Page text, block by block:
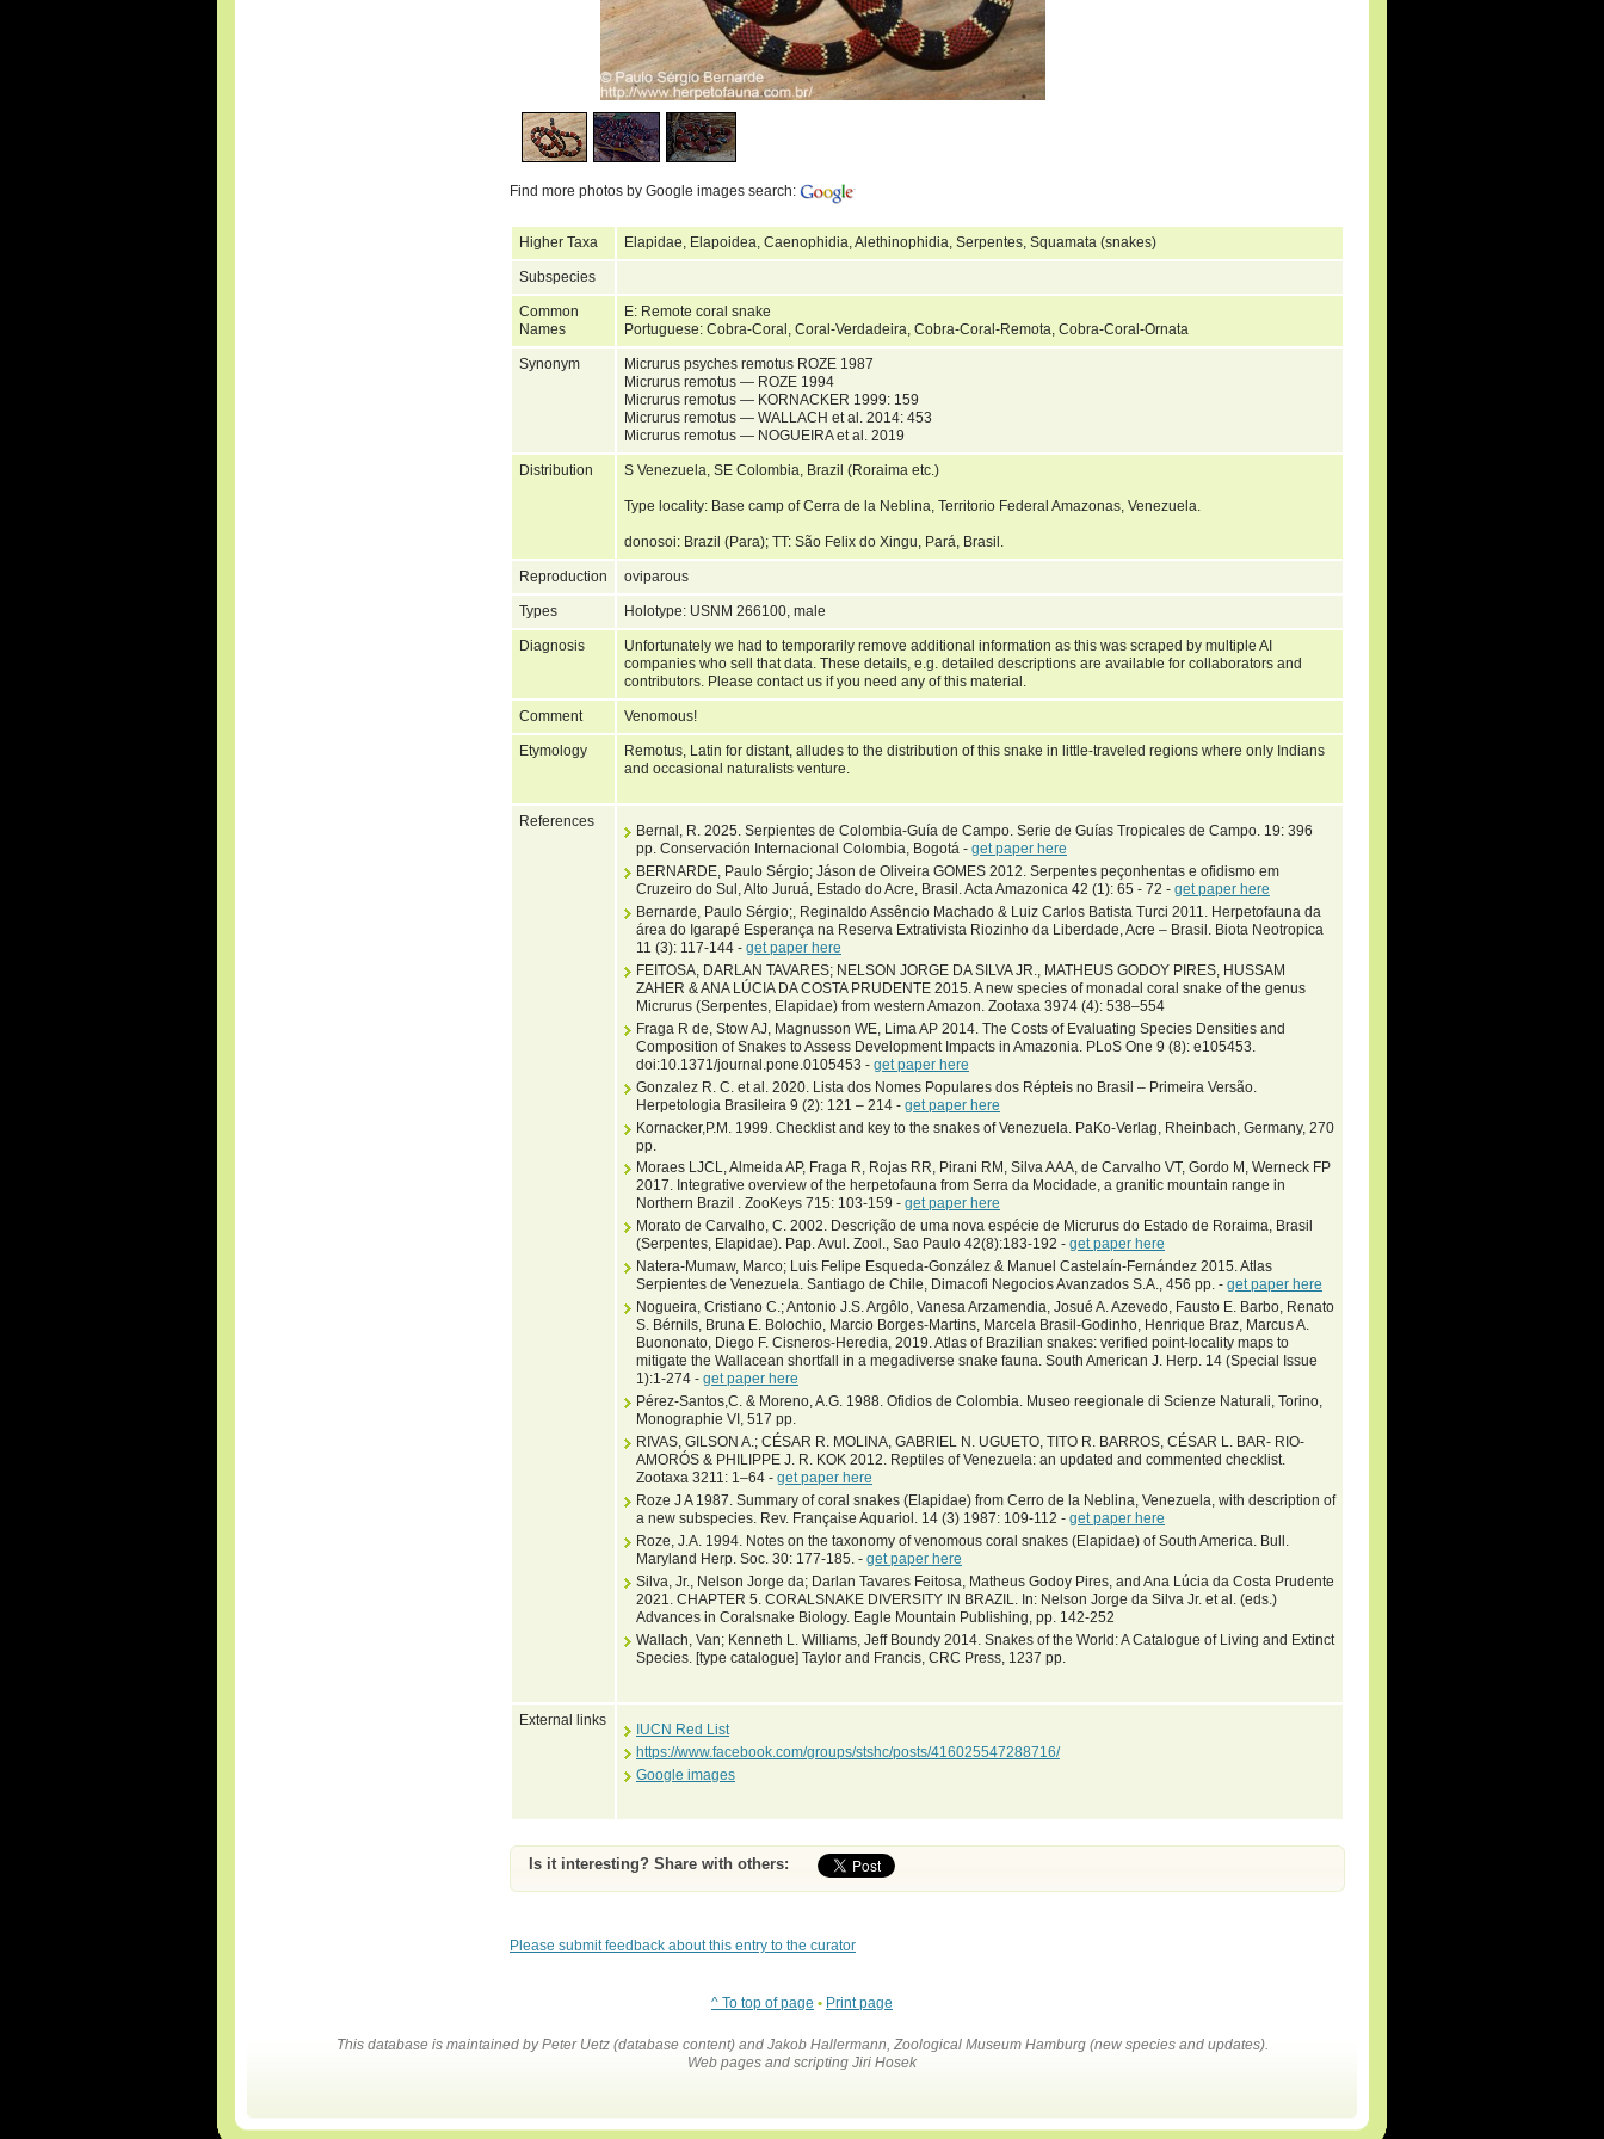
Find more photos by Google images search:
Higher Taxa Elapidae, Elapoidea, Caenophidia, Alethinophidia, Serpentes, Squamata (snakes)
Subspecies
Common
Names
E: Remote coral snake
Portuguese: Cobra-Coral, Coral-Verdadeira, Cobra-Coral-Remota, Cobra-Coral-Ornata
Synonym
Micrurus psyches remotus ROZE 1987
Micrurus remotus — ROZE 1994
Micrurus remotus — KORNACKER 1999: 159
Micrurus remotus — WALLACH et al. 2014: 453
Micrurus remotus — NOGUEIRA et al. 2019
Distribution S Venezuela, SE Colombia, Brazil (Roraima etc.)
Type locality: Base camp of Cerra de la Neblina, Territorio Federal Amazonas, Venezuela.
donosoi: Brazil (Para); TT: São Felix do Xingu, Pará, Brasil.
Reproduction oviparous
Types Holotype: USNM 266100, male
Diagnosis
Unfortunately we had to temporarily remove additional information as this was scraped by multiple AI
companies who sell that data. These details, e.g. detailed descriptions are available for collaborators and
contributors. Please contact us if you need any of this material.
Comment Venomous!
Etymology
Remotus, Latin for distant, alludes to the distribution of this snake in little-traveled regions where only Indians
and occasional naturalists venture.
References
Bernal, R. 2025. Serpientes de Colombia-Guía de Campo. Serie de Guías Tropicales de Campo. 19: 396
pp. Conservación Internacional Colombia, Bogotá - get paper here
BERNARDE, Paulo Sérgio; Jáson de Oliveira GOMES 2012. Serpentes peçonhentas e ofidismo em
Cruzeiro do Sul, Alto Juruá, Estado do Acre, Brasil. Acta Amazonica 42 (1): 65 - 72 - get paper here
Bernarde, Paulo Sérgio;, Reginaldo Assêncio Machado & Luiz Carlos Batista Turci 2011. Herpetofauna da
área do Igarapé Esperança na Reserva Extrativista Riozinho da Liberdade, Acre – Brasil. Biota Neotropica
11 (3): 117-144 - get paper here
FEITOSA, DARLAN TAVARES; NELSON JORGE DA SILVA JR., MATHEUS GODOY PIRES, HUSSAM
ZAHER & ANA LÚCIA DA COSTA PRUDENTE 2015. A new species of monadal coral snake of the genus
Micrurus (Serpentes, Elapidae) from western Amazon. Zootaxa 3974 (4): 538–554
Fraga R de, Stow AJ, Magnusson WE, Lima AP 2014. The Costs of Evaluating Species Densities and
Composition of Snakes to Assess Development Impacts in Amazonia. PLoS One 9 (8): e105453.
doi:10.1371/journal.pone.0105453 - get paper here
Gonzalez R. C. et al. 2020. Lista dos Nomes Populares dos Répteis no Brasil – Primeira Versão.
Herpetologia Brasileira 9 (2): 121 – 214 - get paper here
Kornacker,P.M. 1999. Checklist and key to the snakes of Venezuela. PaKo-Verlag, Rheinbach, Germany, 270
pp.
Moraes LJCL, Almeida AP, Fraga R, Rojas RR, Pirani RM, Silva AAA, de Carvalho VT, Gordo M, Werneck FP
2017. Integrative overview of the herpetofauna from Serra da Mocidade, a granitic mountain range in
Northern Brazil . ZooKeys 715: 103-159 - get paper here
Morato de Carvalho, C. 2002. Descrição de uma nova espécie de Micrurus do Estado de Roraima, Brasil
(Serpentes, Elapidae). Pap. Avul. Zool., Sao Paulo 42(8):183-192 - get paper here
Natera-Mumaw, Marco; Luis Felipe Esqueda-González & Manuel Castelaín-Fernández 2015. Atlas
Serpientes de Venezuela. Santiago de Chile, Dimacofi Negocios Avanzados S.A., 456 pp. - get paper here
Nogueira, Cristiano C.; Antonio J.S. Argôlo, Vanesa Arzamendia, Josué A. Azevedo, Fausto E. Barbo, Renato
S. Bérnils, Bruna E. Bolochio, Marcio Borges-Martins, Marcela Brasil-Godinho, Henrique Braz, Marcus A.
Buononato, Diego F. Cisneros-Heredia, 2019. Atlas of Brazilian snakes: verified point-locality maps to
mitigate the Wallacean shortfall in a megadiverse snake fauna. South American J. Herp. 14 (Special Issue
1):1-274 - get paper here
Pérez-Santos,C. & Moreno, A.G. 1988. Ofidios de Colombia. Museo reegionale di Scienze Naturali, Torino,
Monographie VI, 517 pp.
RIVAS, GILSON A.; CÉSAR R. MOLINA, GABRIEL N. UGUETO, TITO R. BARROS, CÉSAR L. BAR- RIO-
AMORÓS & PHILIPPE J. R. KOK 2012. Reptiles of Venezuela: an updated and commented checklist.
Zootaxa 3211: 1–64 - get paper here
Roze J A 1987. Summary of coral snakes (Elapidae) from Cerro de la Neblina, Venezuela, with description of
a new subspecies. Rev. Française Aquariol. 14 (3) 1987: 109-112 - get paper here
Roze, J.A. 1994. Notes on the taxonomy of venomous coral snakes (Elapidae) of South America. Bull.
Maryland Herp. Soc. 30: 177-185. - get paper here
Silva, Jr., Nelson Jorge da; Darlan Tavares Feitosa, Matheus Godoy Pires, and Ana Lúcia da Costa Prudente
2021. CHAPTER 5. CORALSNAKE DIVERSITY IN BRAZIL. In: Nelson Jorge da Silva Jr. et al. (eds.)
Advances in Coralsnake Biology. Eagle Mountain Publishing, pp. 142-252
Wallach, Van; Kenneth L. Williams, Jeff Boundy 2014. Snakes of the World: A Catalogue of Living and Extinct
Species. [type catalogue] Taylor and Francis, CRC Press, 1237 pp.
External links
IUCN Red List
https://www.facebook.com/groups/stshc/posts/416025547288716/
Google images
Is it interesting? Share with others:
Please submit feedback about this entry to the curator
^ To top of page • Print page
This database is maintained by Peter Uetz (database content) and Jakob Hallermann, Zoological Museum Hamburg (new species and updates).
Web pages and scripting Jiri Hosek